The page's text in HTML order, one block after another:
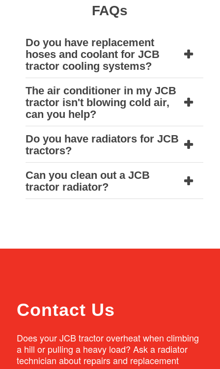
FAQs
Do you have replacement
hoses and coolant for JCB
tractor cooling systems?
Yes, your nearest Natrad HDS workshop will
have hoses and coolant suitable for JCB
tractors.
The air conditioner in my JCB
tractor isn't blowing cold air,
can you help?
Yes, we can. A qualified Natrad air
conditioning technician can identify the
problem and provide a solution to get your air
conditioner running cool again.
Do you have radiators for JCB
tractors?
Natrad supply heavy duty radiators designed
to meet or exceed the specifications of the
quality radiators, Adrad.
Can you clean out a JCB
tractor radiator?
can thoroughly clean the radiator, perform
Contact Us
Does your JCB tractor overheat when climbing
a hill or pulling a heavy load? Ask a radiator
technician about repairs and replacement